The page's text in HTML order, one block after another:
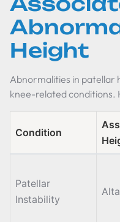
Height
Abnormalities in patellar
knee-related conditions.
Condition
Patellar
Instability
Alta